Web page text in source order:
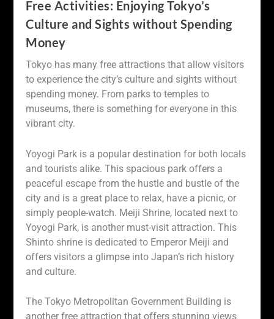
Free Activities: Enjoying Tokyo’s
Culture and Sights without Spending
Money
Tokyo has many free attractions that allow visitors
to experience the city’s culture and sights without
spending money. From parks to temples to
museums, there is something for everyone in this
vibrant city.
Yoyogi Park is a popular destination for both locals
and tourists alike. This spacious park offers a
peaceful escape from the hustle and bustle of the
city and is a great place to relax, have a picnic, or
simply people-watch. Meiji Shrine, located next to
Yoyogi Park, is another must-visit attraction. This
Shinto shrine is dedicated to Emperor Meiji and
offers visitors a glimpse into Japan’s rich history
and culture.
The Tokyo Metropolitan Government Building is
another free attraction that offers stunning views